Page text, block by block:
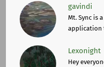
gavindi
Mt. Sync is
application
Lexonight
Hey